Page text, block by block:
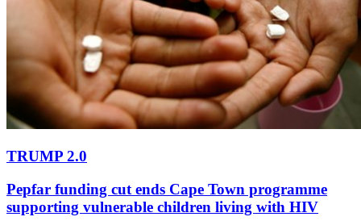
TRUMP 2.0
Pepfar funding cut ends Cape Town programme
supporting vulnerable children living with HIV